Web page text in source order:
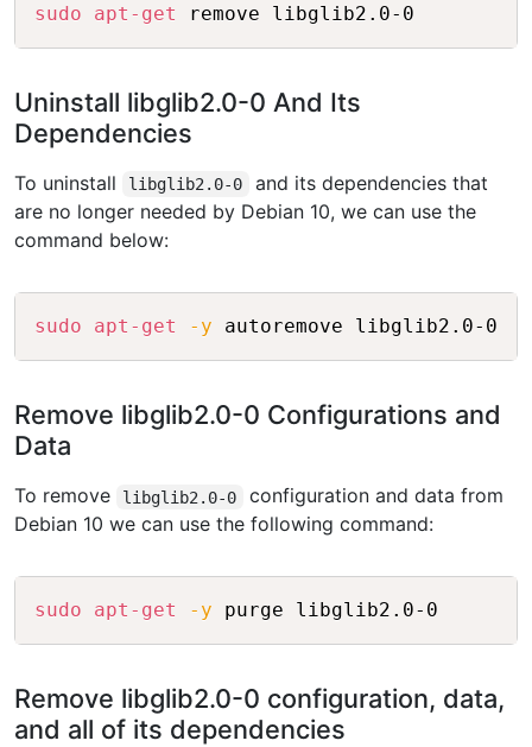
sudo apt-get
Uninstall libglib2.0-0 And Its
Dependencies
To uninstall libglib2.0-0
and its dependencies that
are no longer needed by Debian 10, we can use the
command below:
sudo apt-get -y Copy
Remove libglib2.0-0 Configurations and
Data
To remove libglib2.0-0
configuration and data from
Debian 10 we can use the following command:
sudo apt-get -y
Remove libglib2.0-0 configuration, data,
and all of its dependencies